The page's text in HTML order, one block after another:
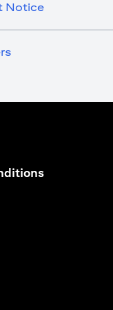
Notice
(opens in a
a new tab)
in a new tab)
a new tab)